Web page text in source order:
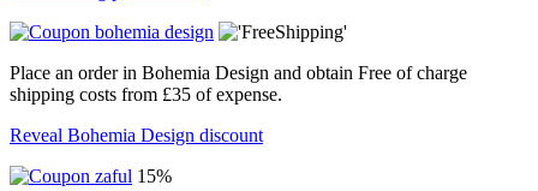
Place an order in Bohemia Design and obtain Free of charge
shipping costs from £35 of expense.
Reveal Bohemia Design discount
15%